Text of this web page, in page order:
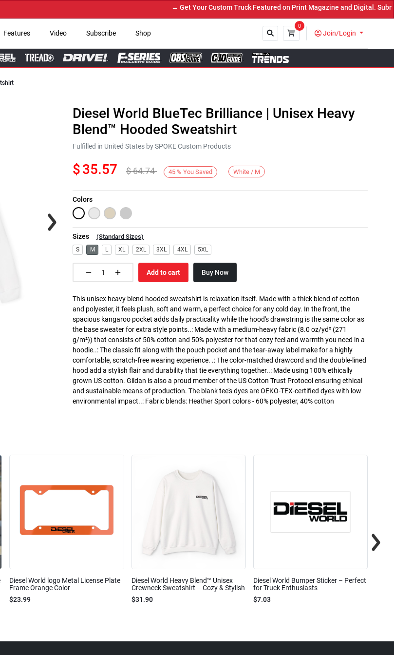
→ Get Your Custom Truck Featured on Print Magazine and Digital. Submit
Features Video Subscribe Shop
0
Join/Login
Next
Diesel World BlueTec Brilliance | Unisex Heavy
Blend™ Hooded Sweatshirt
Fulfilled in United States by SPOKE Custom Products
$35.57 $64.74 45 % You Saved White / M
Colors
Sizes (Standard Sizes)
S M L XL 2XL 3XL 4XL 5XL
Add to cart Buy Now
This unisex heavy blend hooded sweatshirt is relaxation itself. Made with a thick blend of cotton
and polyester, it feels plush, soft and warm, a perfect choice for any cold day. In the front, the
spacious kangaroo pocket adds daily practicality while the hood's drawstring is the same color as
the base sweater for extra style points..: Made with a medium-heavy fabric (8.0 oz/yd² (271
g/m²)) that consists of 50% cotton and 50% polyester for that cozy feel and warmth you need in a
hoodie..: The classic fit along with the pouch pocket and the tear-away label make for a highly
comfortable, scratch-free wearing experience. .: The color-matched drawcord and the double-lined
hood add a stylish flair and durability that tie everything together..: Made using 100% ethically
grown US cotton. Gildan is also a proud member of the US Cotton Trust Protocol ensuring ethical
and sustainable means of production. The blank tee's dyes are OEKO-TEX-certified dyes with low
environmental impact..: Fabric blends: Heather Sport colors - 60% polyester, 40% cotton
Diesel World logo Metal License Plate
Frame Orange Color
$23.99
Diesel World Heavy Blend™ Unisex
Crewneck Sweatshirt – Cozy & Stylish
$31.90
Diesel World Bumper Sticker – Perfect
for Truck Enthusiasts
$7.03